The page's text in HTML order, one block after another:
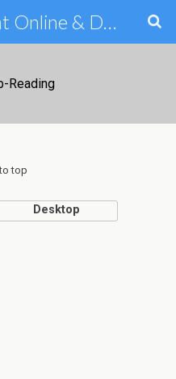
Debt Settlement Online & Debt Consolidation Help & Tips
Reading
top
Desktop